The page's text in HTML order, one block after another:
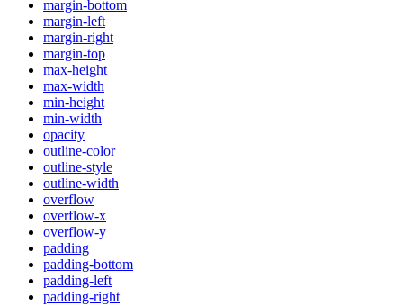
margin-bottom
margin-left
margin-right
margin-top
max-height
max-width
min-height
min-width
opacity
outline-color
outline-style
outline-width
overflow
overflow-x
overflow-y
padding
padding-bottom
padding-left
padding-right